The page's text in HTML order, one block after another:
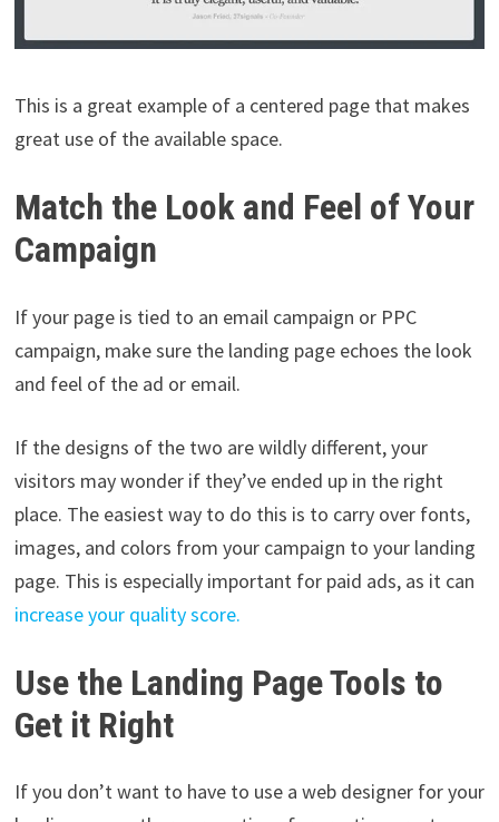
This is a great example of a centered page that makes
great use of the available space.
Match the Look and Feel of Your
Campaign
If your page is tied to an email campaign or PPC
campaign, make sure the landing page echoes the look
and feel of the ad or email.
If the designs of the two are wildly different, your
visitors may wonder if they’ve ended up in the right
place. The easiest way to do this is to carry over fonts,
images, and colors from your campaign to your landing
page. This is especially important for paid ads, as it can
increase your quality score.
Use the Landing Page Tools to
Get it Right
If you don’t want to have to use a web designer for your